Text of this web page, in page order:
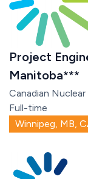
Project
Manitoba***
Canadian
Full-time
Winnipeg, MB,